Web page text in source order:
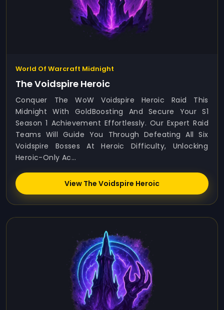
World Of Warcraft Midnight
The Voidspire Heroic
Conquer The WoW Voidspire Heroic Raid This
Midnight With GoldBoosting And Secure Your S1
Season 1 Achievement Effortlessly. Our Expert Raid
Teams Will Guide You Through Defeating All Six
Voidspire Bosses At Heroic Difficulty, Unlocking
Heroic-Only Ac...
View The Voidspire Heroic